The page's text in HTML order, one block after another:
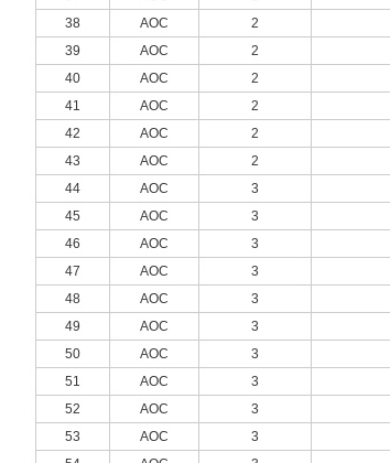
38
AOC 2
39
AOC 2
40
AOC 2
41
AOC 2
42
AOC 2
43
AOC 2
44
AOC 3
45
AOC 3
46
AOC 3
47
AOC 3
48
AOC 3
49
AOC 3
50
AOC 3
51
AOC 3
52
AOC 3
53
AOC 3